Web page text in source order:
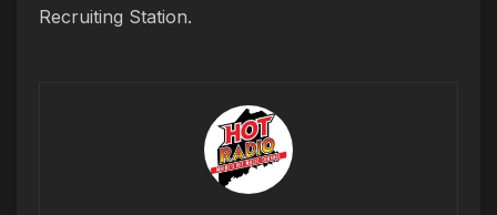
Recruiting Station.